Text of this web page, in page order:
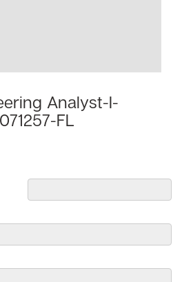
Analyst-I-
FL